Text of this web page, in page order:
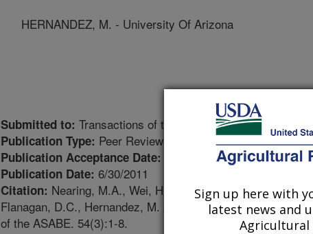
HERNANDEZ, M. - University Of Arizona
Submitted to: Transactions of the ASABE
Publication Type: Peer Reviewed Journal
Publication Acceptance Date:
Publication Date: 6/30/2011
Citation: Nearing, M.A., Wei, H., Stone, J.J., Pierson, Jr.
Flanagan, D.C., Hernandez, M. 2011. A rangeland hydrology
of the ASABE. 54(3):1-8.
Sign up here with
latest news and
Agricultural